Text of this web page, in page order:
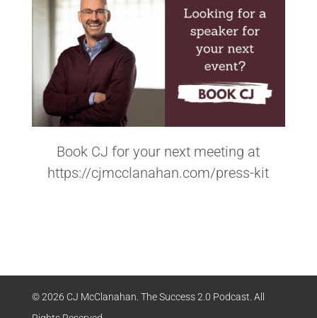
Book CJ for your next meeting at
https://cjmcclanahan.com/press-kit
© 2026 CJ McClanahan. The Success 2.0 Podcast. All